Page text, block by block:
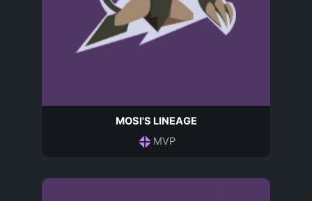
MOSI'S LINEAGE
MVP